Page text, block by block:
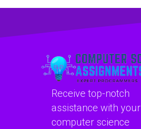
Structures
Receive top-notch
assistance with your
computer science